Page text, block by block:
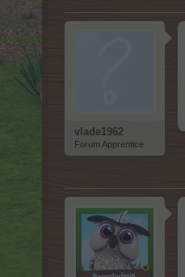
vlade1962
Forum Apprentice